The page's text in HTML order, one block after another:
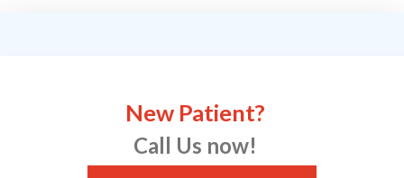
New Patient?
Call Us now!